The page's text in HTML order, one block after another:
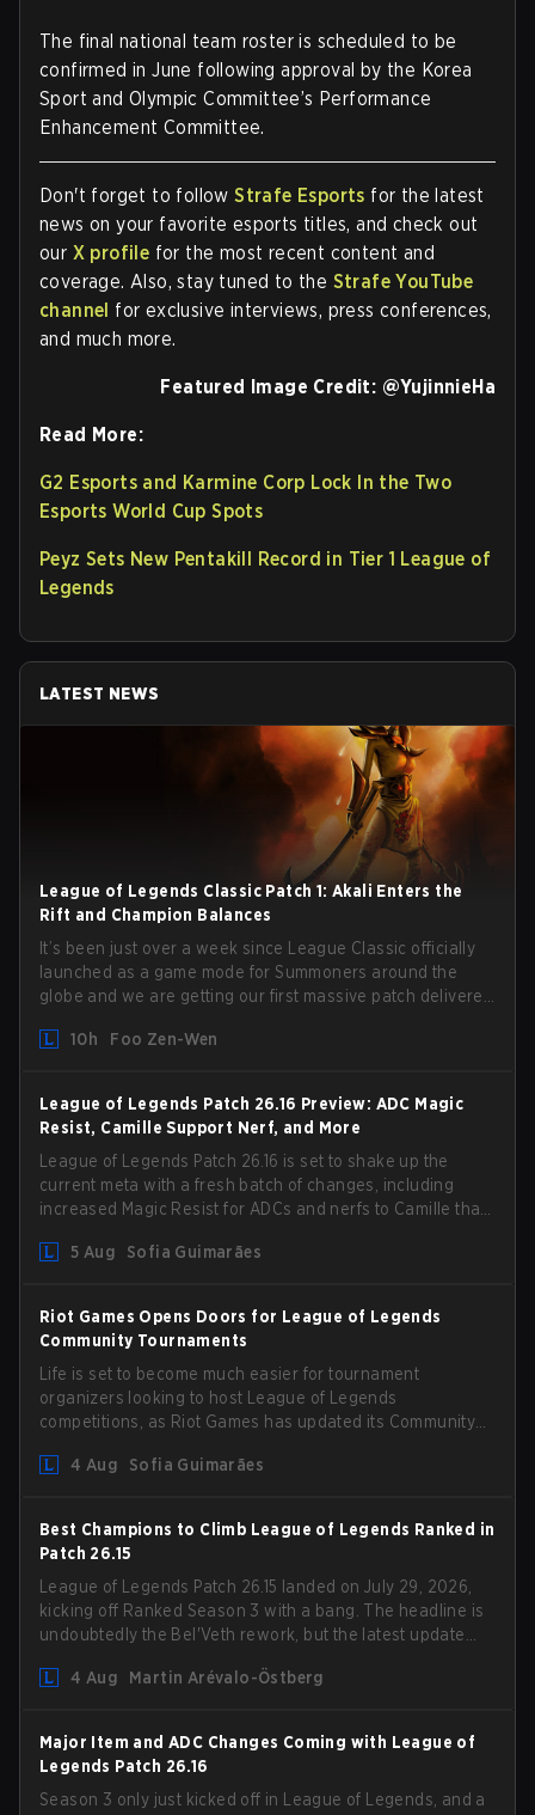
The final national team roster is scheduled to be
confirmed in June following approval by the Korea
Sport and Olympic Committee’s Performance
Enhancement Committee.
Don't forget to followStrafe Esports for the latest
news on your favorite esports titles, and check out
our X profile for the most recent content and
coverage. Also, stay tuned to the Strafe YouTube
channel for exclusive interviews, press conferences,
and much more.
Featured Image Credit: @YujinnieHa
Read More:
G2 Esports and Karmine Corp Lock In the Two
Esports World Cup Spots
Peyz Sets New Pentakill Record in Tier 1 League of
Legends
LATEST NEWS
League of Legends Classic Patch 1: Akali Enters the
Rift and Champion Balances
It’s been just over a week since League Classic officially
launched as a game mode for Summoners around the
globe and we are getting our first massive patch delivered
gameplay and system, and champion buffs and nerfs.
10h Foo Zen-Wen
League of Legends Patch 26.16 Preview: ADC Magic
Resist, Camille Support Nerf, and More
League of Legends Patch 26.16 is set to shake up the
current meta with a fresh batch of changes, including
increased Magic Resist for ADCs and nerfs to Camille that
5 Aug
Sofia Guimarães
Riot Games Opens Doors for League of Legends
Community Tournaments
Life is set to become much easier for tournament
organizers looking to host League of Legends
competitions, as Riot Games has updated its Community
outdated restrictions.
4 Aug Sofia Guimarães
Best Champions to Climb League of Legends Ranked in
Patch 26.15
League of Legends Patch 26.15 landed on July 29, 2026,
kicking off Ranked Season 3 with a bang. The headline is
undoubtedly the Bel'Veth rework, but the latest update
overperforming picks. With a fresh ranked slate and a
4 Aug Martin Arévalo-Östberg
Major Item and ADC Changes Coming with League of
Legends Patch 26.16
Season 3 only just kicked off in League of Legends, and a